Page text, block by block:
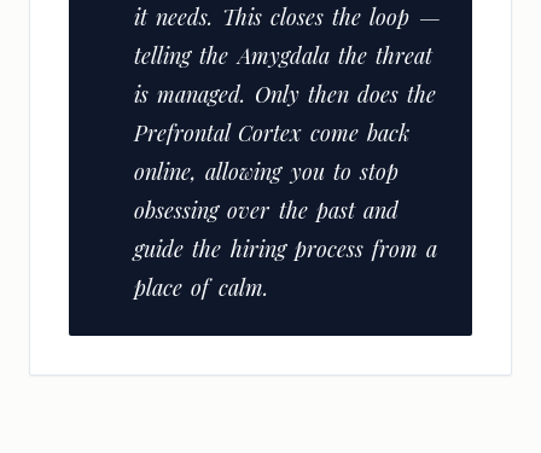
it needs. This closes the loop —
telling the Amygdala the threat
is managed. Only then does the
Prefrontal Cortex come back
online, allowing you to stop
obsessing over the past and
guide the hiring process from a
place of calm.